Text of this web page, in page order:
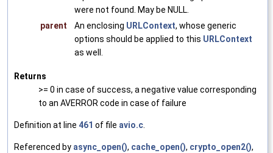
were not found. May be NULL.
parent
An enclosing URLContext, whose generic
options should be applied to this URLContext
as well.
Returns
>= 0 in case of success, a negative value corresponding
to an AVERROR code in case of failure
Definition at line 461 of file avio.c
Referenced by async_open(), cache_open(), crypto_open2(),